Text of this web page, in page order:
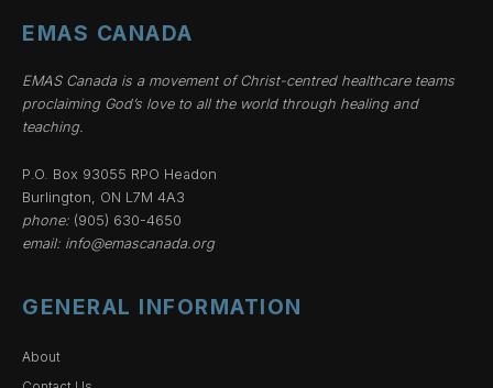
EMAS CANADA
EMAS Canada is a movement of Christ-centred healthcare teams
proclaiming God’s love to all the world through healing and
teaching.
P.O. Box 93055 RPO Headon
Burlington, ON L7M 4A3
phone: (905) 630-4650
email: info@emascanada.org
GENERAL INFORMATION
About